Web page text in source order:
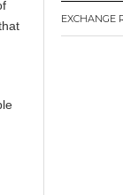
EXCHANGE